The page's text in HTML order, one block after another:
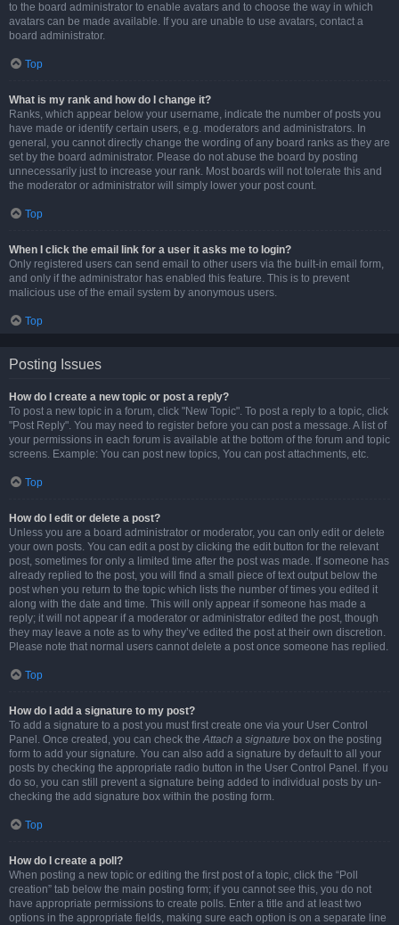
to the board administrator to enable avatars and to choose the way in which
avatars can be made available. If you are unable to use avatars, contact a
board administrator.
Top
What is my rank and how do I change it?
Ranks, which appear below your username, indicate the number of posts you
have made or identify certain users, e.g. moderators and administrators. In
general, you cannot directly change the wording of any board ranks as they are
set by the board administrator. Please do not abuse the board by posting
unnecessarily just to increase your rank. Most boards will not tolerate this and
the moderator or administrator will simply lower your post count.
Top
When I click the email link for a user it asks me to login?
Only registered users can send email to other users via the built-in email form,
and only if the administrator has enabled this feature. This is to prevent
malicious use of the email system by anonymous users.
Top
Posting Issues
How do I create a new topic or post a reply?
To post a new topic in a forum, click "New Topic". To post a reply to a topic, click
"Post Reply". You may need to register before you can post a message. A list of
your permissions in each forum is available at the bottom of the forum and topic
screens. Example: You can post new topics, You can post attachments, etc.
Top
How do I edit or delete a post?
Unless you are a board administrator or moderator, you can only edit or delete
your own posts. You can edit a post by clicking the edit button for the relevant
post, sometimes for only a limited time after the post was made. If someone has
already replied to the post, you will find a small piece of text output below the
post when you return to the topic which lists the number of times you edited it
along with the date and time. This will only appear if someone has made a
reply; it will not appear if a moderator or administrator edited the post, though
they may leave a note as to why they’ve edited the post at their own discretion.
Please note that normal users cannot delete a post once someone has replied.
Top
How do I add a signature to my post?
To add a signature to a post you must first create one via your User Control
Panel. Once created, you can check theAttach a signature box on the posting
form to add your signature. You can also add a signature by default to all your
posts by checking the appropriate radio button in the User Control Panel. If you
do so, you can still prevent a signature being added to individual posts by un-
checking the add signature box within the posting form.
Top
How do I create a poll?
When posting a new topic or editing the first post of a topic, click the “Poll
creation” tab below the main posting form; if you cannot see this, you do not
have appropriate permissions to create polls. Enter a title and at least two
options in the appropriate fields, making sure each option is on a separate line